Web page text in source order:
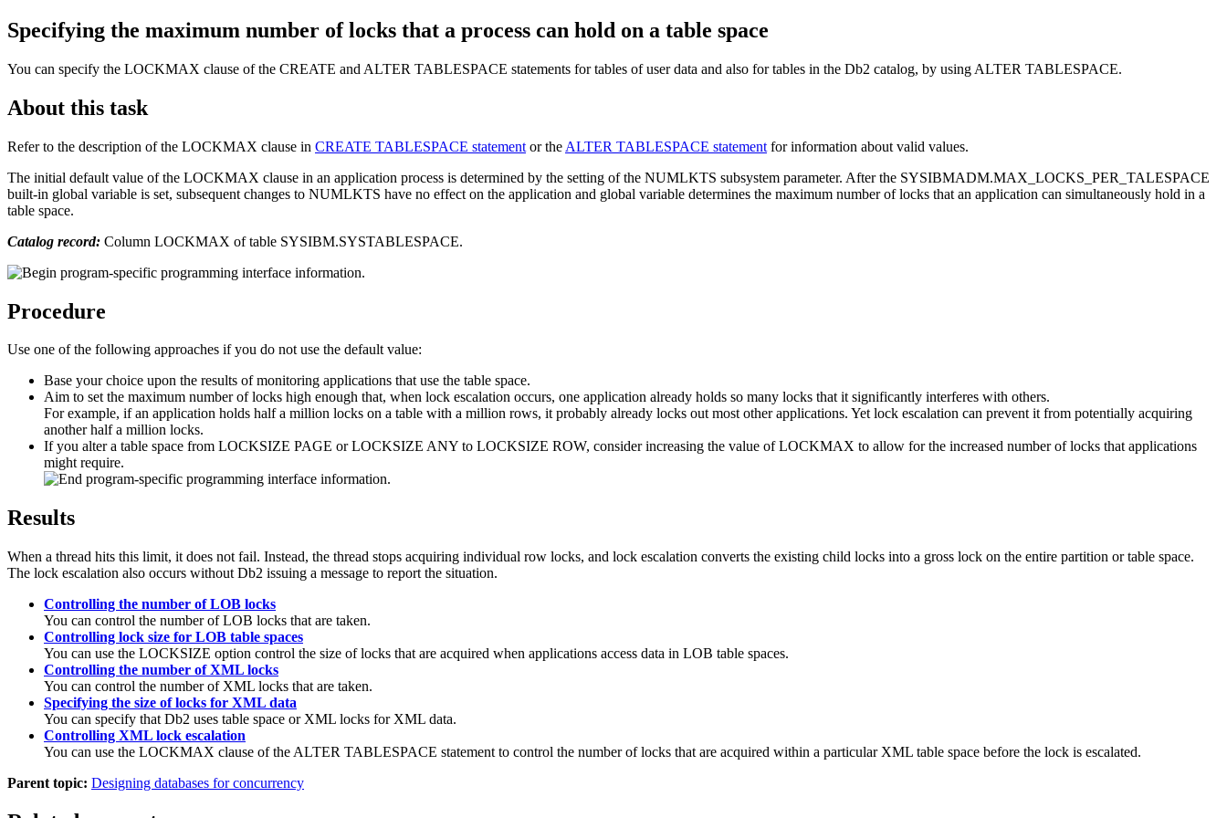
Specifying the maximum number of locks that a process can hold on a table space
You can specify the LOCKMAX clause of the CREATE and ALTER TABLESPACE statements for tables of user data and also for tables in the Db2 catalog, by using ALTER TABLESPACE.
About this task
Refer to the description of the LOCKMAX clause in CREATE TABLESPACE statement or the ALTER TABLESPACE statement for information about valid values.
The initial default value of the LOCKMAX clause in an application process is determined by the setting of the NUMLKTS subsystem parameter. After the SYSIBMADM.MAX_LOCKS_PER_TALESPACE
built-in global variable is set, subsequent changes to NUMLKTS have no effect on the application and global variable determines the maximum number of locks that an application can simultaneously hold in a
table space.
Catalog record: Column LOCKMAX of table SYSIBM.SYSTABLESPACE.
Procedure
Use one of the following approaches if you do not use the default value:
Base your choice upon the results of monitoring applications that use the table space.
Aim to set the maximum number of locks high enough that, when lock escalation occurs, one application already holds so many locks that it significantly interferes with others.
For example, if an application holds half a million locks on a table with a million rows, it probably already locks out most other applications. Yet lock escalation can prevent it from potentially acquiring
another half a million locks.
If you alter a table space from LOCKSIZE PAGE or LOCKSIZE ANY to LOCKSIZE ROW, consider increasing the value of LOCKMAX to allow for the increased number of locks that applications
might require.
Results
When a thread hits this limit, it does not fail. Instead, the thread stops acquiring individual row locks, and lock escalation converts the existing child locks into a gross lock on the entire partition or table space.
The lock escalation also occurs without Db2 issuing a message to report the situation.
Controlling the number of LOB locks
You can control the number of LOB locks that are taken.
Controlling lock size for LOB table spaces
You can use the LOCKSIZE option control the size of locks that are acquired when applications access data in LOB table spaces.
Controlling the number of XML locks
You can control the number of XML locks that are taken.
Specifying the size of locks for XML data
You can specify that Db2 uses table space or XML locks for XML data.
Controlling XML lock escalation
You can use the LOCKMAX clause of the ALTER TABLESPACE statement to control the number of locks that are acquired within a particular XML table space before the lock is escalated.
Parent topic: Designing databases for concurrency